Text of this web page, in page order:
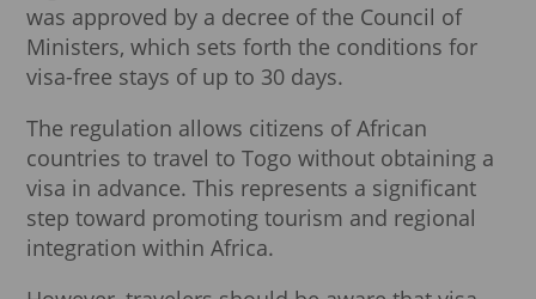
was approved by a decree of the Council of
Ministers, which sets forth the conditions for
visa-free stays of up to 30 days.
The regulation allows citizens of African
countries to travel to Togo without obtaining a
visa in advance. This represents a significant
step toward promoting tourism and regional
integration within Africa.